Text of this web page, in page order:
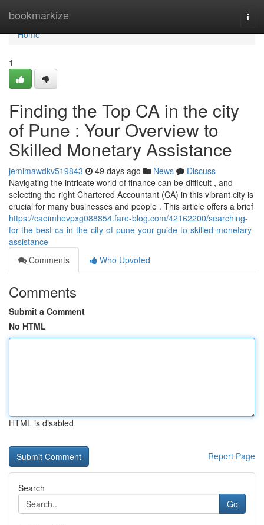
bookmarkize
Home
Home
1
Finding the Top CA in the city
of Pune : Your Overview to
Skilled Monetary Assistance
jemimawdkv519843 49 days ago News
Discuss
Navigating the intricate world of finance can be difficult , and
selecting the right Chartered Accountant (CA) in this vibrant city is
crucial for many businesses and people . This article offers a brief
https://caoimhevpxg088854.fare-blog.com/42162200/searching-
for-the-best-ca-in-the-city-of-pune-your-guide-to-skilled-monetary-
assistance
Comments
Who Upvoted
Comments
Submit a Comment
No HTML
HTML is disabled
Report Page
Search
Go